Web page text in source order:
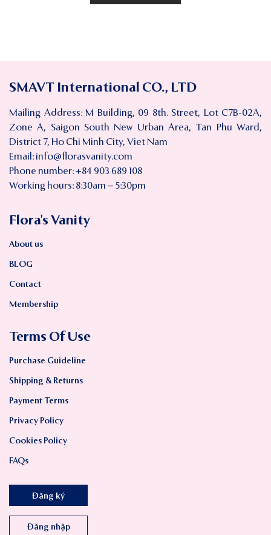
SMAVT International CO., LTD
Mailing Address: M Building, 09 8th. Street, Lot C7B-02A,
Zone A, Saigon South New Urban Area, Tan Phu Ward,
District 7, Ho Chi Minh City, Viet Nam
Email: info@florasvanity.com
Phone number: +84 903 689 108
Working hours: 8:30am – 5:30pm
Flora’s Vanity
About us
BLOG
Contact
Membership
Terms Of Use
Purchase Guideline
Shipping & Returns
Payment Terms
Privacy Policy
Cookies Policy
FAQs
Đăng ký
Đăng nhập